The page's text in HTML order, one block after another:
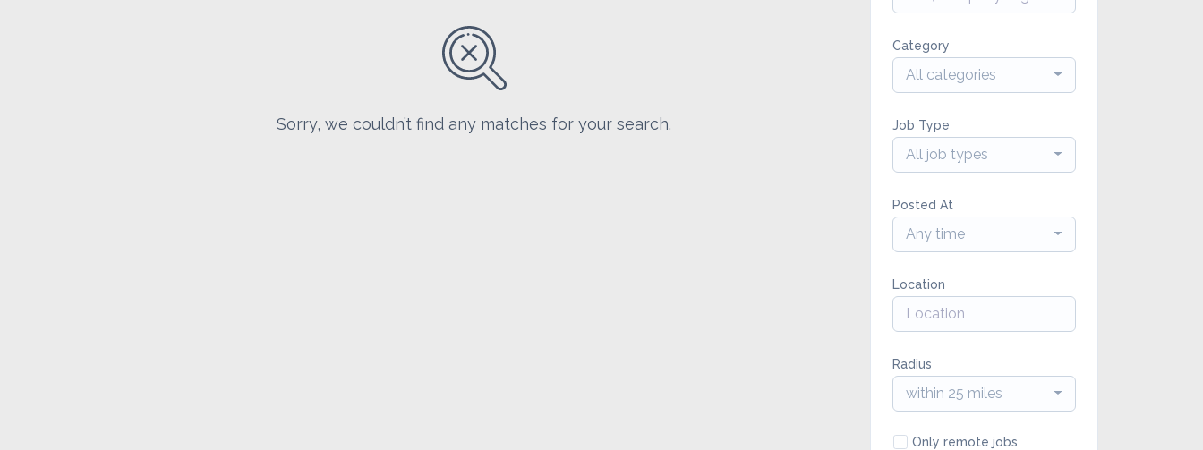
Sorry, we couldn’t find any matches for your search.
Category
All categories
Job Type
All job types
Posted At
Any time
Location
Radius
within 25 miles
Only remote jobs